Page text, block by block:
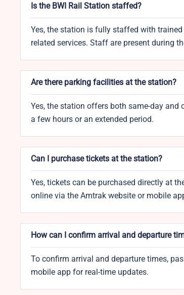
Is the BWI Rail Station staffed?
Yes, the station is fully staffed with
related services. Staff are present during
Are there parking facilities at the station?
Yes, the station offers both same-day and
a few hours or an extended period.
Can I purchase tickets at the station?
Yes, tickets can be purchased directly at
online via the Amtrak website or mobile
How can I confirm arrival and departure
To confirm arrival and departure times,
mobile app for real-time updates.